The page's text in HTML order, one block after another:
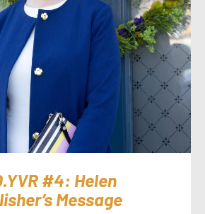
#4: Helen
Message